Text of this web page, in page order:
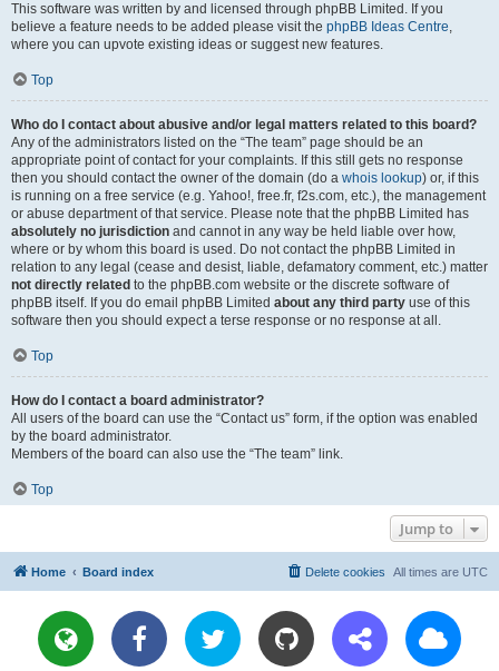
This software was written by and licensed through phpBB Limited. If you
believe a feature needs to be added please visit the phpBB Ideas Centre,
where you can upvote existing ideas or suggest new features.
Top
Who do I contact about abusive and/or legal matters related to this board?
Any of the administrators listed on the “The team” page should be an
appropriate point of contact for your complaints. If this still gets no response
then you should contact the owner of the domain (do a whois lookup) or, if this
is running on a free service (e.g. Yahoo!, free.fr, f2s.com, etc.), the management
or abuse department of that service. Please note that the phpBB Limited has
absolutely no jurisdiction and cannot in any way be held liable over how,
where or by whom this board is used. Do not contact the phpBB Limited in
relation to any legal (cease and desist, liable, defamatory comment, etc.) matter
not directly related to the phpBB.com website or the discrete software of
phpBB itself. If you do email phpBB Limited about any third party use of this
software then you should expect a terse response or no response at all.
Top
How do I contact a board administrator?
All users of the board can use the “Contact us” form, if the option was enabled
by the board administrator.
Members of the board can also use the “The team” link.
Top
Jump to
Home Board index All times are UTC
Delete cookies